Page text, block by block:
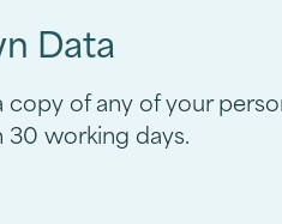
Data
of any of your
30 working days.